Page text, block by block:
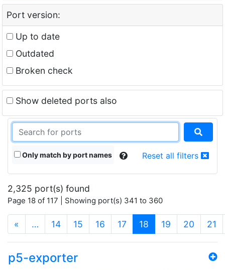
Port version:
Up to date
Outdated
Broken check
Show deleted ports also
Only match by port names Reset all filters
2,325 port(s) found
Page 18 of 117 | Showing port(s) 341 to 360
« … 14 15 16 17 18 (current)
19 20 21
p5-exporter